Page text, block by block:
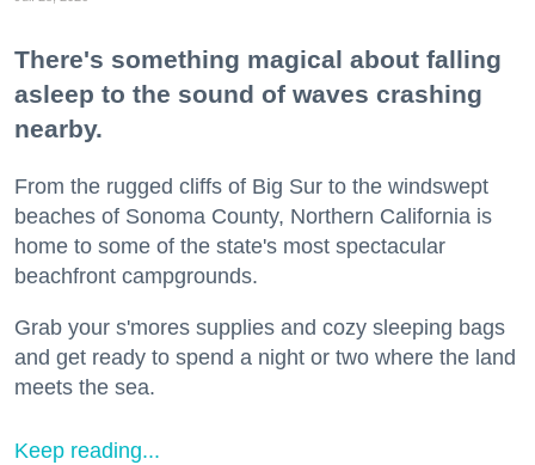
There's something magical about falling
asleep to the sound of waves crashing
nearby.
From the rugged cliffs of Big Sur to the windswept
beaches of Sonoma County, Northern California is
home to some of the state's most spectacular
beachfront campgrounds.
Grab your s'mores supplies and cozy sleeping bags
and get ready to spend a night or two where the land
meets the sea.
Keep reading...